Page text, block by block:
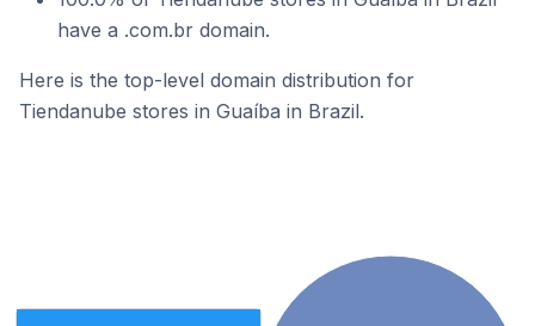
have a .com.br domain.
Here is the top-level domain distribution for
Tiendanube stores in Guaíba in Brazil.